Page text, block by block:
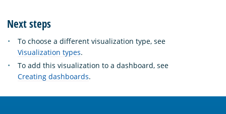
Next steps
To choose a different visualization type, see
Visualization types.
To add this visualization to a dashboard, see
Creating dashboards.